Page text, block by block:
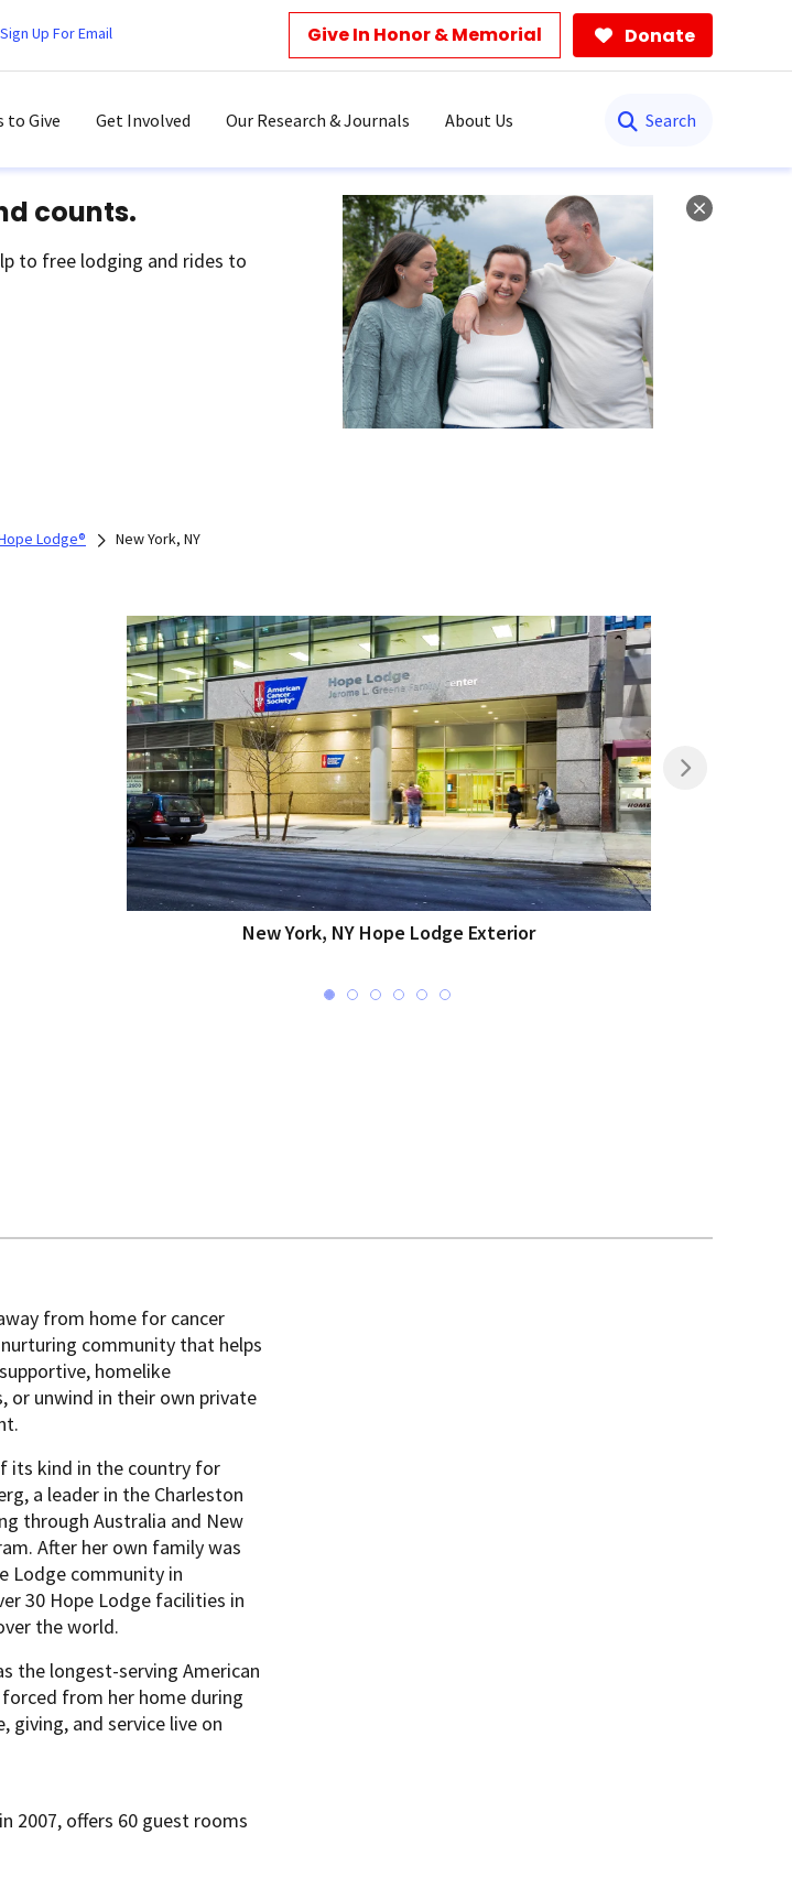
Sign Up For Email Give In Honor & Memorial Donate
to Give Get Involved Our Research & Journals About Us
counts.
to free lodging and rides to
Lodge® New York, NY
New York, NY Hope Lodge Exterior
from home for cancer
community that helps
homelike
or unwind in their own private
its kind in the country for
a leader in the Charleston
through Australia and New
After her own family was
Lodge community in
30 Hope Lodge facilities in
the world.
the longest-serving American
from her home during
giving, and service live on
2007, offers 60 guest rooms